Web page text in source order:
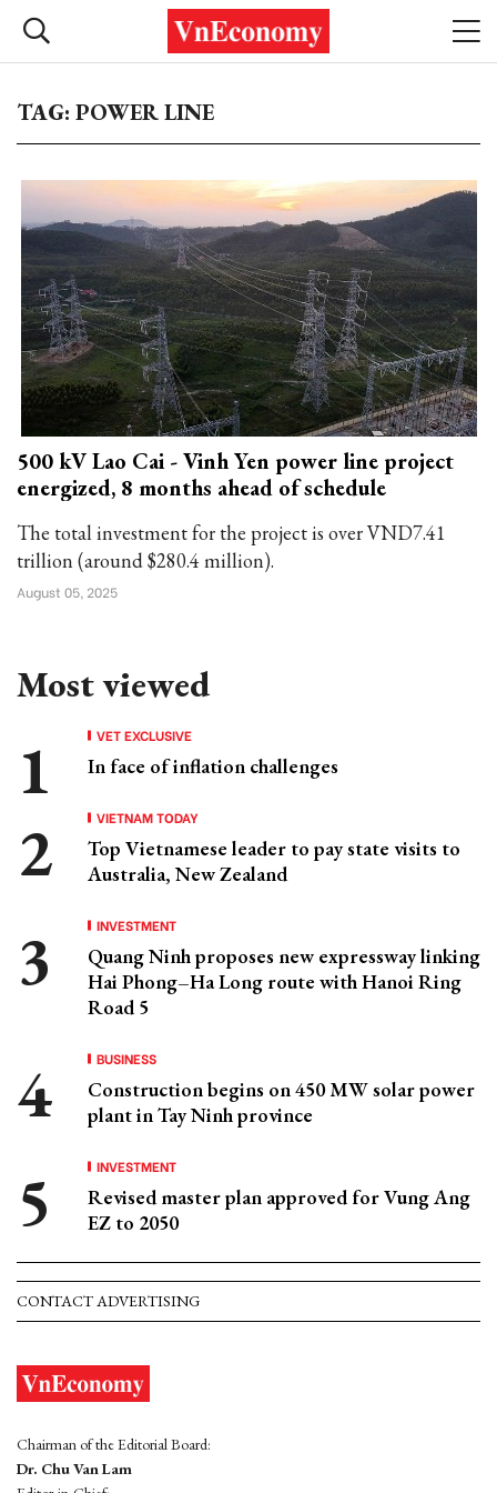
TAG: POWER LINE
500 kV Lao Cai - Vinh Yen power line project
energized, 8 months ahead of schedule
The total investment for the project is over VND7.41
trillion (around $280.4 million).
August 05, 2025
Most viewed
VET EXCLUSIVE
In face of inflation challenges
VIETNAM TODAY
Top Vietnamese leader to pay state visits to
Australia, New Zealand
INVESTMENT
Quang Ninh proposes new expressway linking
Hai Phong–Ha Long route with Hanoi Ring
Road 5
BUSINESS
Construction begins on 450 MW solar power
plant in Tay Ninh province
INVESTMENT
Revised master plan approved for Vung Ang
EZ to 2050
CONTACT ADVERTISING
Chairman of the Editorial Board:
Dr. Chu Van Lam